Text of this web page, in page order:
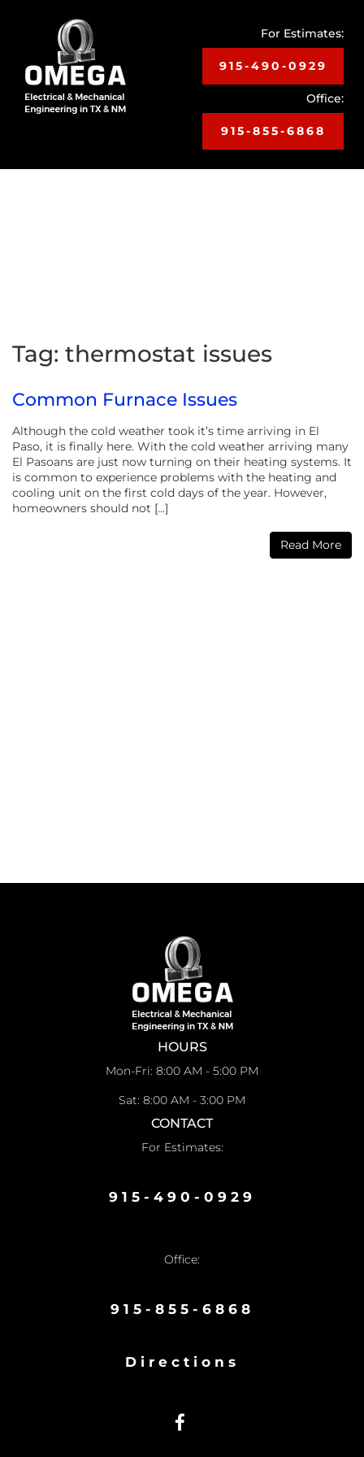
For Estimates:
915-490-0929
Office:
915-855-6868
Tag: thermostat issues
Common Furnace Issues
Although the cold weather took it’s time arriving in El
Paso, it is finally here. With the cold weather arriving many
El Pasoans are just now turning on their heating systems. It
is common to experience problems with the heating and
cooling unit on the first cold days of the year. However,
homeowners should not […]
Read More
HOURS
Mon-Fri: 8:00 AM - 5:00 PM
Sat: 8:00 AM - 3:00 PM
CONTACT
For Estimates:
915-490-0929
Office:
915-855-6868
Directions